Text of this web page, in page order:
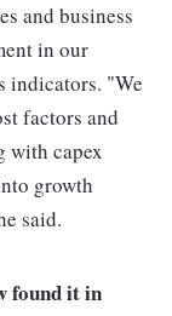
and business
in our
indicators. "We
factors and
with capex
growth
said.
found it in